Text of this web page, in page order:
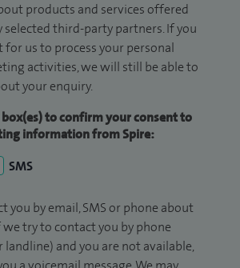
products and services offered
selected third-party partners. If you
for us to process your personal
activities, we will still be able to
your enquiry.
box(es) to confirm your consent to
information from Spire:
SMS
you by email, SMS or phone about
we try to contact you by phone
and you are not available,